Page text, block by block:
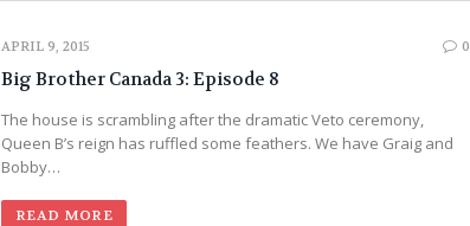
APRIL 9, 2015 0
Big Brother Canada 3: Episode 8
The house is scrambling after the dramatic Veto ceremony,
Queen B’s reign has ruffled some feathers. We have Graig and
Bobby…
READ MORE